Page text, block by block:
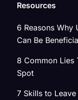
Resources
6 Reasons Why
Can Be
8 Common Lies
Spot
7 Skills to